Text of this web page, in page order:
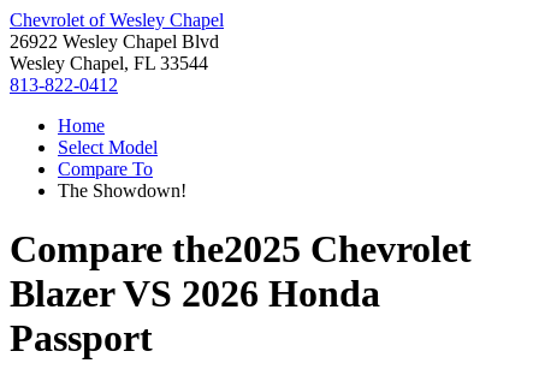
Chevrolet of Wesley Chapel
26922 Wesley Chapel Blvd
Wesley Chapel, FL 33544
813-822-0412
Home
Select Model
Compare To
The Showdown!
Compare the2025 Chevrolet
BlazerVS 2026 Honda
Passport